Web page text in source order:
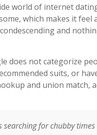
world of internet
which makes it feel
and
does not categorize
suits, or
and union match,
searching for chubby